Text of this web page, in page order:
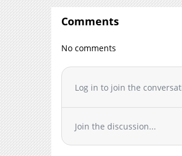
orders Yoshimura to get a
grandfather is in the
spends a majority of his time
morals committee member
fights and the (um, playboy?)
Comments
No comments
Log in to join the
Join the discussion...